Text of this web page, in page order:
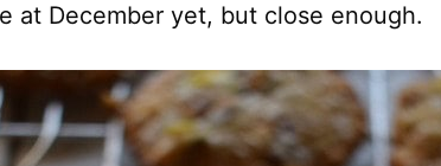
at December yet, but close enough.